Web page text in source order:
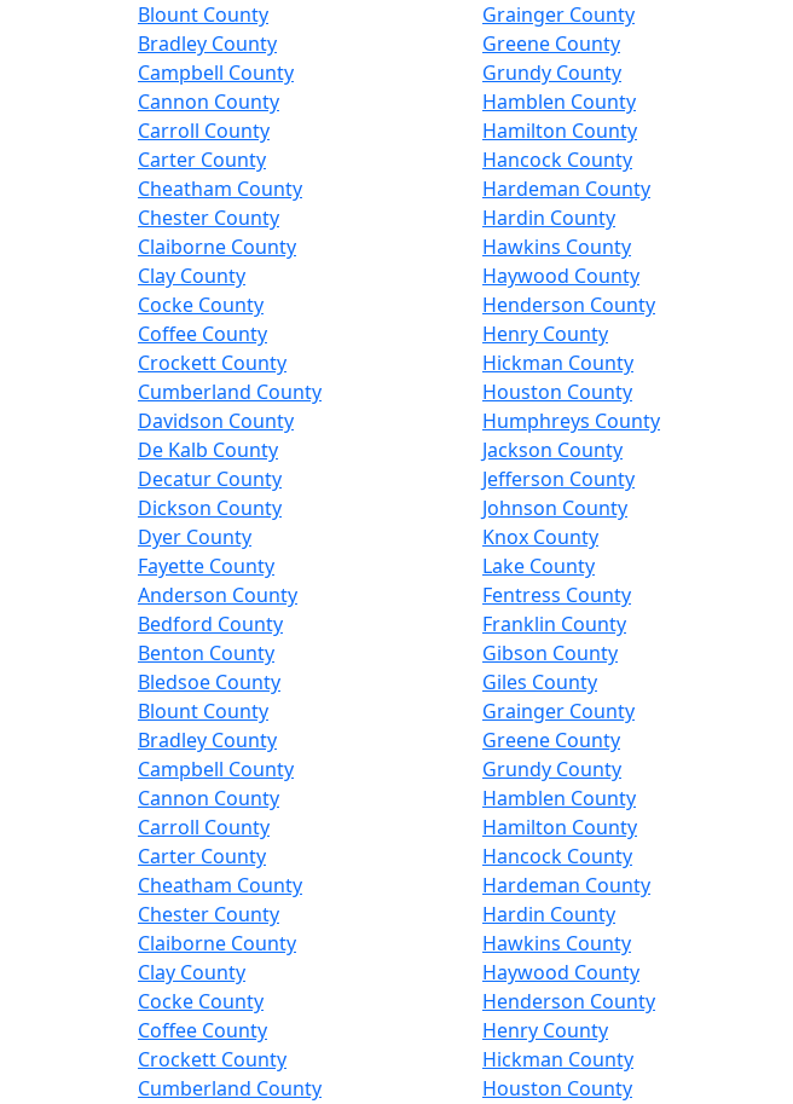
Blount County
Grainger County
Bradley County
Greene County
Campbell County
Grundy County
Cannon County
Hamblen County
Carroll County
Hamilton County
Carter County
Hancock County
Cheatham County
Hardeman County
Chester County
Hardin County
Claiborne County
Hawkins County
Clay County
Haywood County
Cocke County
Henderson County
Coffee County
Henry County
Crockett County
Hickman County
Cumberland County
Houston County
Davidson County
Humphreys County
De Kalb County
Jackson County
Decatur County
Jefferson County
Dickson County
Johnson County
Dyer County
Knox County
Fayette County
Lake County
Anderson County
Fentress County
Bedford County
Franklin County
Benton County
Gibson County
Bledsoe County
Giles County
Blount County
Grainger County
Bradley County
Greene County
Campbell County
Grundy County
Cannon County
Hamblen County
Carroll County
Hamilton County
Carter County
Hancock County
Cheatham County
Hardeman County
Chester County
Hardin County
Claiborne County
Hawkins County
Clay County
Haywood County
Cocke County
Henderson County
Coffee County
Henry County
Crockett County
Hickman County
Cumberland County
Houston County